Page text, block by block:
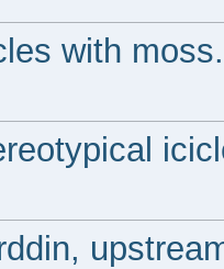
with moss.